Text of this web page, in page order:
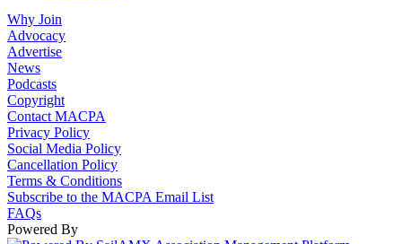
Why Join
Advocacy
Advertise
News
Podcasts
Copyright
Contact MACPA
Privacy Policy
Social Media Policy
Cancellation Policy
Terms & Conditions
Subscribe to the MACPA Email List
FAQs
Powered By